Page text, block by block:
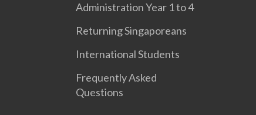
Administration Year 1 to 4
Returning Singaporeans
International Students
Frequently Asked
Questions